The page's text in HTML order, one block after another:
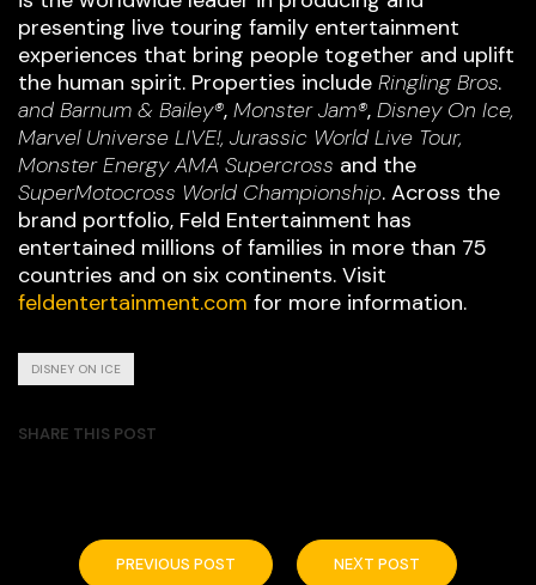
presenting live touring family entertainment
experiences that bring people together and uplift
the human spirit. Properties include Ringling Bros.
and Barnum & Bailey®, Monster Jam®, Disney On Ice,
Marvel Universe LIVE!, Jurassic World Live Tour,
Monster Energy AMA Supercross and the
SuperMotocross World Championship. Across the
brand portfolio, Feld Entertainment has
entertained millions of families in more than 75
countries and on six continents. Visit
feldentertainment.com for more information.
DISNEY ON ICE
SHARE THIS POST
PREVIOUS POST NEXT POST